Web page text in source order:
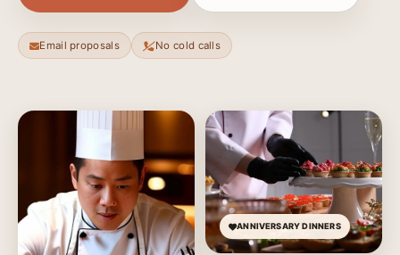
Email proposals No cold calls
ANNIVERSARY DINNERS